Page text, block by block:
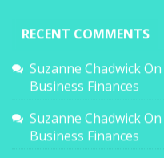
RECENT COMMENTS
Suzanne ChadwickOn
Business Finances
Suzanne ChadwickOn
Business Finances